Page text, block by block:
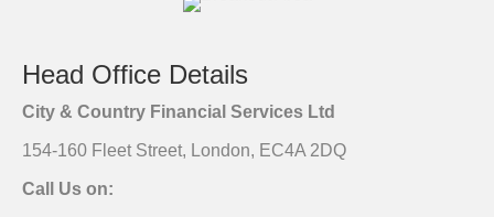
Head Office Details
City & Country Financial Services Ltd
154-160 Fleet Street, London, EC4A 2DQ
Call Us on: